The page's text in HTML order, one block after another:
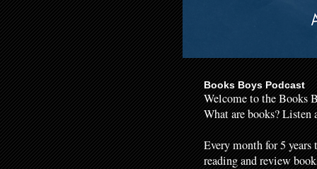
Books Boys Podcast
Welcome to the Books
What are books? Listen
Every month for 5 years
reading and review